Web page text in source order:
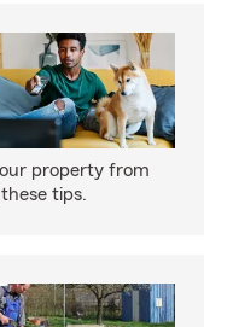
property from
tips.